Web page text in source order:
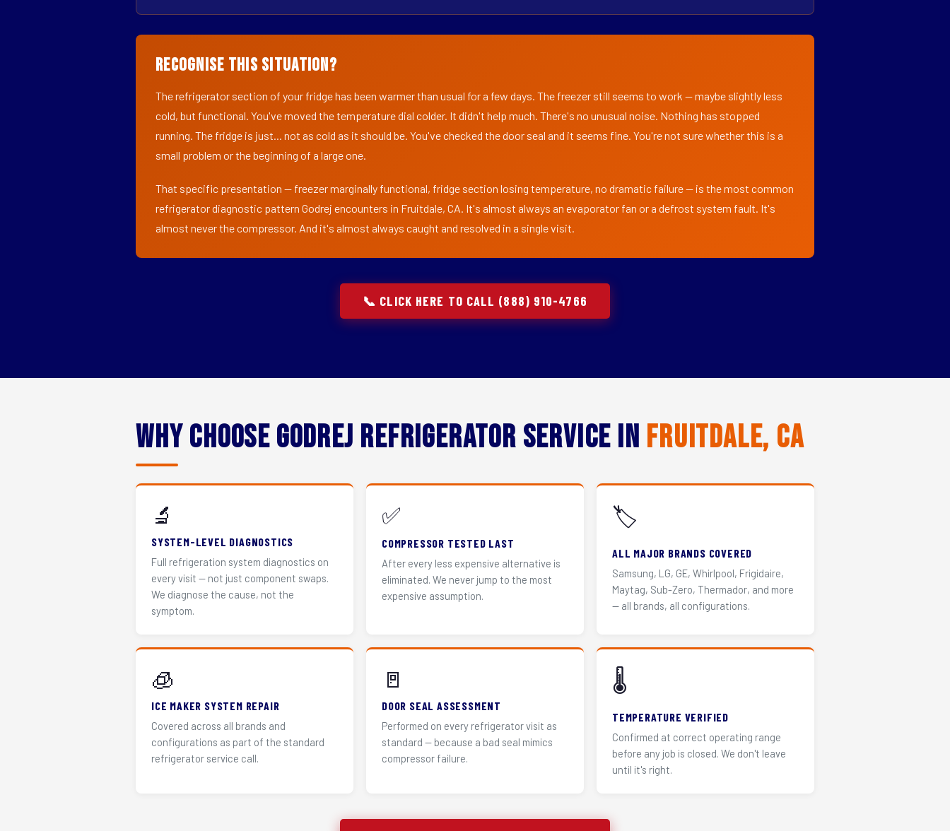
Recognise This Situation?
The refrigerator section of your fridge has been warmer than usual for a few days. The freezer still seems to work — maybe slightly less
cold, but functional. You've moved the temperature dial colder. It didn't help much. There's no unusual noise. Nothing has stopped
running. The fridge is just... not as cold as it should be. You've checked the door seal and it seems fine. You're not sure whether this is a
small problem or the beginning of a large one.
That specific presentation — freezer marginally functional, fridge section losing temperature, no dramatic failure — is the most common
refrigerator diagnostic pattern Godrej encounters in Fruitdale, CA. It's almost always an evaporator fan or a defrost system fault. It's
almost never the compressor. And it's almost always caught and resolved in a single visit.
📞 CLICK HERE TO CALL (888) 910-4766
Why Choose Godrej Refrigerator Service in Fruitdale, CA
🔬
SYSTEM-LEVEL DIAGNOSTICS
Full refrigeration system diagnostics on
every visit — not just component swaps.
We diagnose the cause, not the
symptom.
✅
COMPRESSOR TESTED LAST
After every less expensive alternative is
eliminated. We never jump to the most
expensive assumption.
🏷️
ALL MAJOR BRANDS COVERED
Samsung, LG, GE, Whirlpool, Frigidaire,
Maytag, Sub-Zero, Thermador, and more
— all brands, all configurations.
🧊
ICE MAKER SYSTEM REPAIR
Covered across all brands and
configurations as part of the standard
refrigerator service call.
🚪
DOOR SEAL ASSESSMENT
Performed on every refrigerator visit as
standard — because a bad seal mimics
compressor failure.
🌡️
TEMPERATURE VERIFIED
Confirmed at correct operating range
before any job is closed. We don't leave
until it's right.